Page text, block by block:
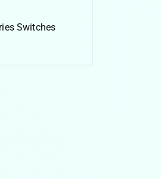
Switches